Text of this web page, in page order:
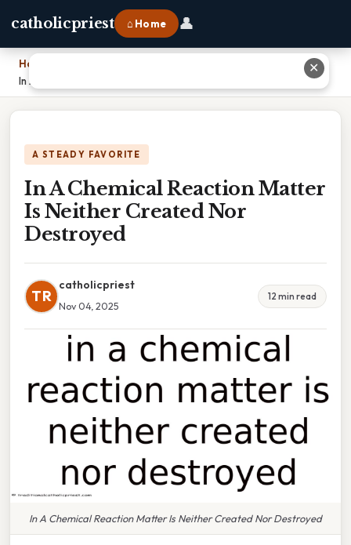
catholicpriest ⌂ Home 👤
Home
In A Chemical Reaction Matter Is Neither Created Nor Destroyed
A STEADY FAVORITE
In A Chemical Reaction Matter
Is Neither Created Nor
Destroyed
TR
catholicpriest
Nov 04, 2025
12 min read
In A Chemical Reaction Matter Is Neither Created Nor Destroyed
✕